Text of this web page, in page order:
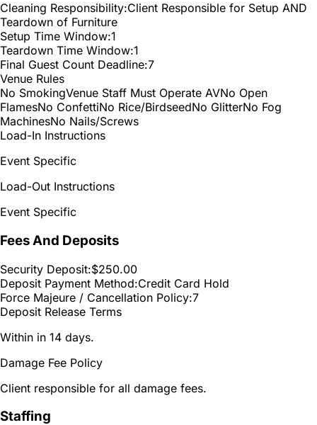
Cleaning Responsibility:Client Responsible for Setup AND
Teardown of Furniture
Setup Time Window:1
Teardown Time Window:1
Final Guest Count Deadline:7
Venue Rules
No SmokingVenue Staff Must Operate AVNo Open
FlamesNo ConfettiNo Rice/BirdseedNo GlitterNo Fog
MachinesNo Nails/Screws
Load-In Instructions
Event Specific
Load-Out Instructions
Event Specific
Fees And Deposits
Security Deposit:$250.00
Deposit Payment Method:Credit Card Hold
Force Majeure / Cancellation Policy:7
Deposit Release Terms
Within in 14 days.
Damage Fee Policy
Client responsible for all damage fees.
Staffing